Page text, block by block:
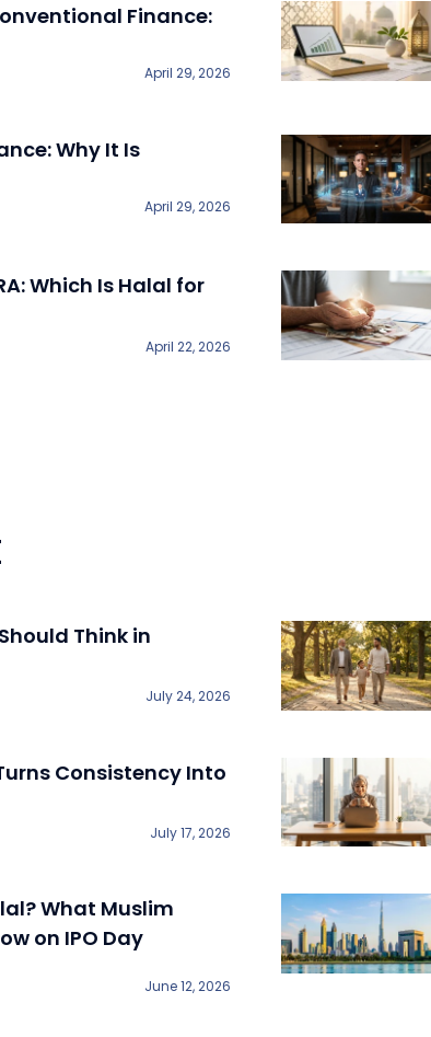
Finance:
April 29, 2026
Why It Is
April 29, 2026
Which Is Halal for
April 22, 2026
Think in
July 24, 2026
Consistency Into
July 17, 2026
What Muslim
on IPO Day
June 12, 2026